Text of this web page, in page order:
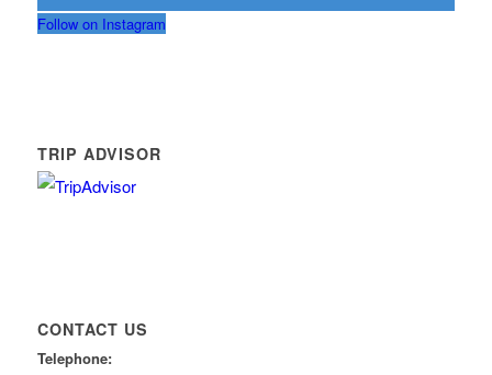
Follow on Instagram
TRIP ADVISOR
CONTACT US
Telephone: